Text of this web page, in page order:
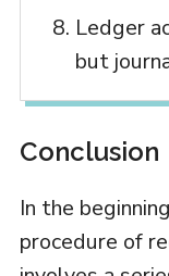
Ledger
but
Conclusion
In the
procedure of